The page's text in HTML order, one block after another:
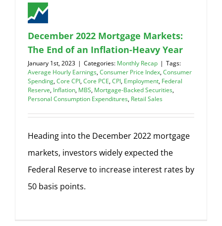
December 2022 Mortgage Markets:
The End of an Inflation-Heavy Year
January 1st, 2023 | Categories: Monthly Recap | Tags:
Average Hourly Earnings,Consumer Price Index,Consumer
Spending,Core CPI,Core PCE,CPI, Employment, Federal
Reserve, Inflation, MBS, Mortgage-Backed Securities,
Personal Consumption Expenditures, Retail Sales
Heading into the December 2022 mortgage
markets, investors widely expected the
Federal Reserve to increase interest rates by
50 basis points.